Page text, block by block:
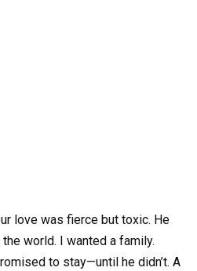
love was fierce but toxic. He
world. I wanted a family.
to stay—until he didn’t. A